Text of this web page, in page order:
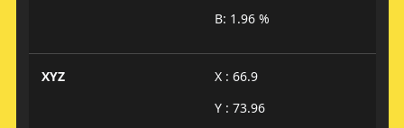
B: 1.96 %
XYZ
X : 66.9
Y : 73.96